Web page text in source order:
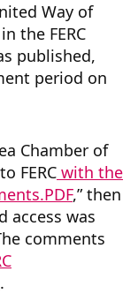
Way of
the FERC
published,
period on
Chamber of
FERC with the
,” then
access was
comments
.